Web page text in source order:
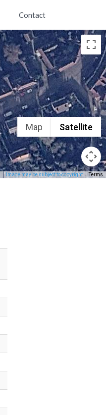
Contact
Map Satellite
Image may be subject to copyright Terms